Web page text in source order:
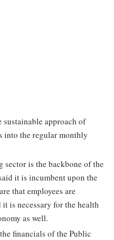
approach of
into the regular monthly
is the backbone of the
it is incumbent upon the
that employees are
is necessary for the health
as well.
financials of the Public